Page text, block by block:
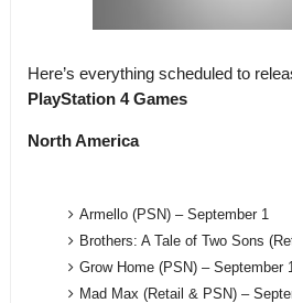
Here’s everything scheduled to
PlayStation 4 Games
North America
Armello (PSN) – September 1
Brothers: A Tale of Two Sons
Grow Home (PSN) – September 1
Mad Max (Retail & PSN) –